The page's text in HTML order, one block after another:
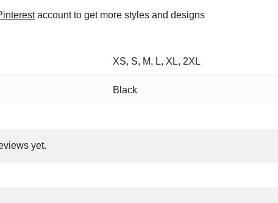
account to get more styles and designs
XS, S, M, L, XL, 2XL
Black
yet.